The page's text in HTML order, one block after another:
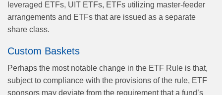
leveraged ETFs, UIT ETFs, ETFs utilizing master‑feeder
arrangements and ETFs that are issued as a separate
share class.
Custom Baskets
Perhaps the most notable change in the ETF Rule is that,
subject to compliance with the provisions of the rule, ETF
sponsors may deviate from the requirement that a fund’s